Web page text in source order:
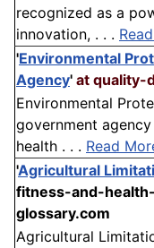
recognized as a
innovation, . . .
'Environmental
Agency' at quality-
Environmental
government
health . . . Read
'Agricultural
fitness-and-health-
glossary.com
Agricultural